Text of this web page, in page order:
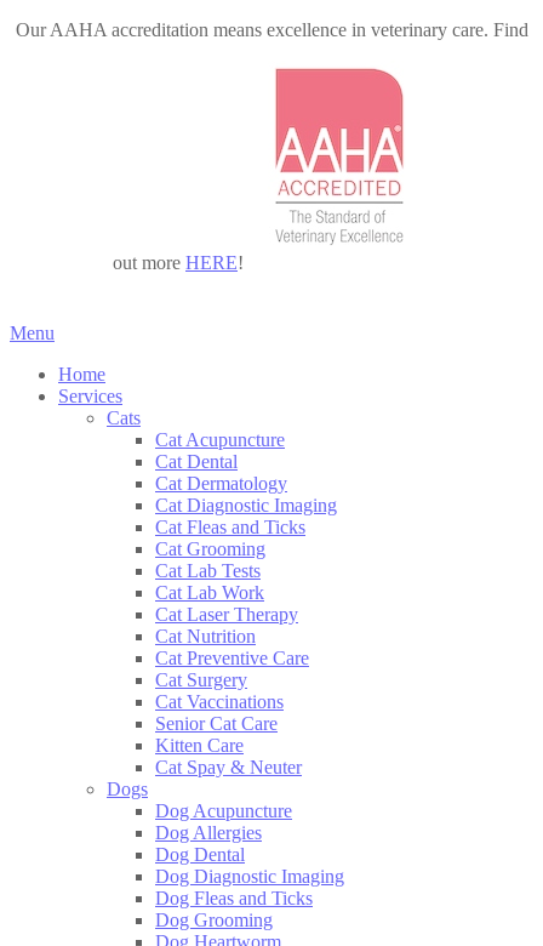
Our AAHA accreditation means excellence in veterinary care. Find
out more HERE!
Main
Menu
Home
Services
Cats
Cat Acupuncture
Cat Dental
Cat Dermatology
Cat Diagnostic Imaging
Cat Fleas and Ticks
Cat Grooming
Cat Lab Tests
Cat Lab Work
Cat Laser Therapy
Cat Nutrition
Cat Preventive Care
Cat Surgery
Cat Vaccinations
Senior Cat Care
Kitten Care
Cat Spay & Neuter
Dogs
Dog Acupuncture
Dog Allergies
Dog Dental
Dog Diagnostic Imaging
Dog Fleas and Ticks
Dog Grooming
Dog Heartworm